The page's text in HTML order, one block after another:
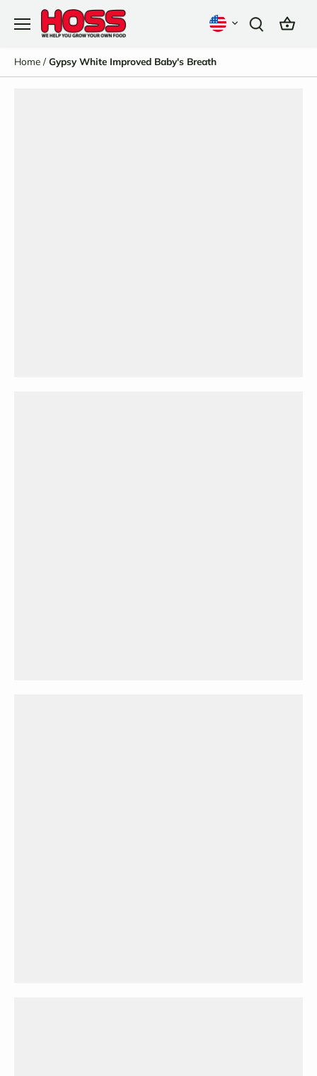
Home / Gypsy White Improved Baby's Breath